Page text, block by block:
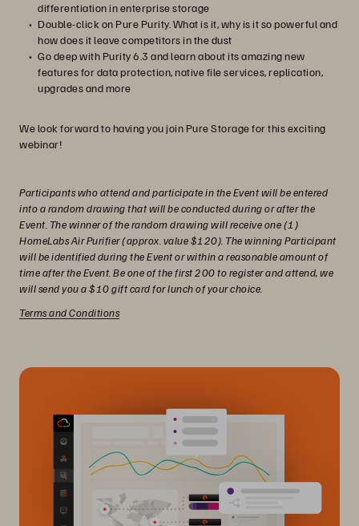
differentiation in enterprise storage
Double-click on Pure Purity. What is it, why is it so powerful and
how does it leave competitors in the dust
Go deep with Purity 6.3 and learn about its amazing new
features for data protection, native file services, replication,
upgrades and more
We look forward to having you join Pure Storage for this exciting
webinar!
Participants who attend and participate in the Event will be entered
into a random drawing that will be conducted during or after the
Event. The winner of the random drawing will receive one (1)
HomeLabs Air Purifier (approx. value $120). The winning Participant
will be identified during the Event or within a reasonable amount of
time after the Event. Be one of the first 200 to register and attend, we
will send you a $10 gift card for lunch of your choice.
Terms and Conditions